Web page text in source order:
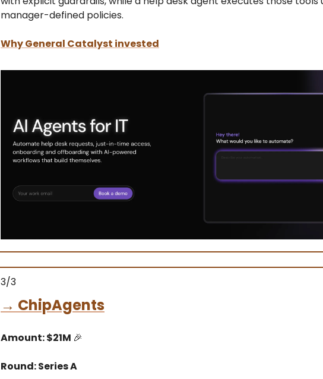
manager-defined policies.
Why General Catalyst invested
3/3
→ ChipAgents
Amount: $21M 🎉
Round: Series A